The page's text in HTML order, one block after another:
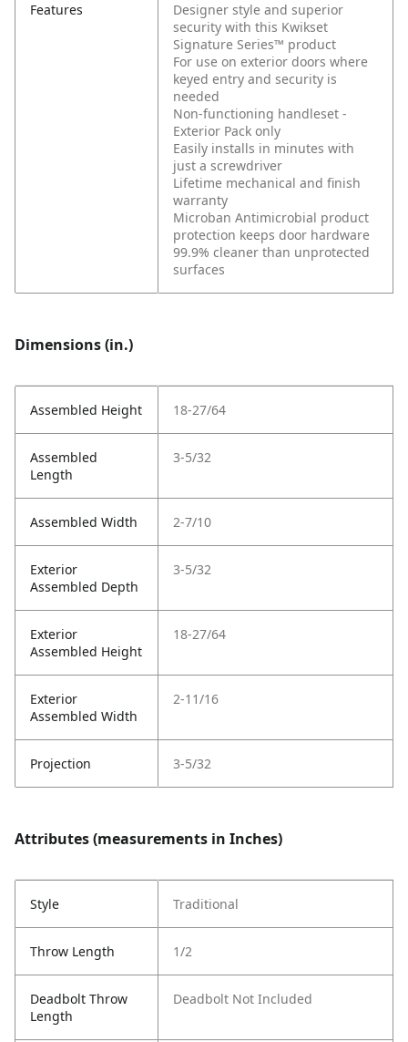
Features
Designer style and superior
security with this Kwikset
Signature Series™ product
For use on exterior doors where
keyed entry and security is
needed
Non-functioning handleset -
Exterior Pack only
Easily installs in minutes with
just a screwdriver
Lifetime mechanical and finish
warranty
Microban Antimicrobial product
protection keeps door hardware
99.9% cleaner than unprotected
surfaces
Dimensions (in.)
Assembled Height 18-27/64
Assembled
Length
3-5/32
Assembled Width 2-7/10
Exterior
Assembled Depth
3-5/32
Exterior
Assembled Height
18-27/64
Exterior
Assembled Width
2-11/16
Projection 3-5/32
Attributes (measurements in Inches)
Style Traditional
Throw Length 1/2
Deadbolt Throw
Length
Deadbolt Not Included